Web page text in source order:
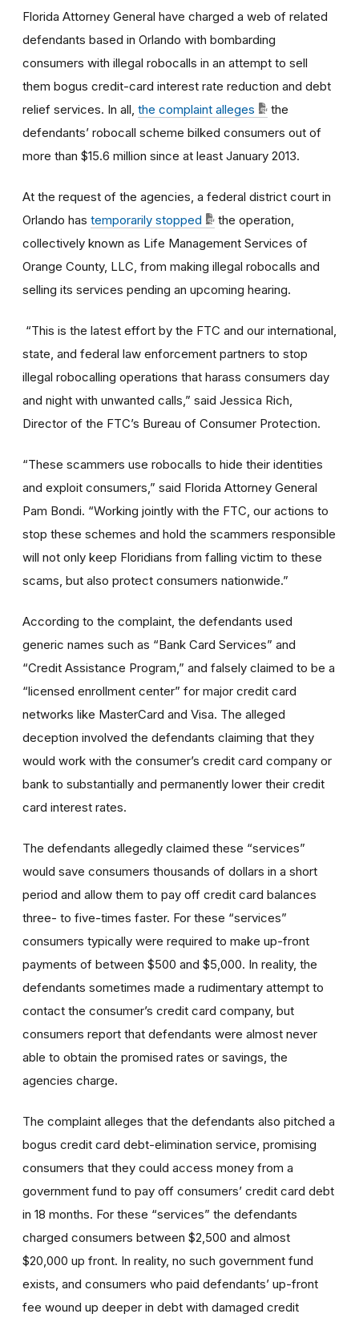
Florida Attorney General have charged a web of related
defendants based in Orlando with bombarding
consumers with illegal robocalls in an attempt to sell
them bogus credit-card interest rate reduction and debt
relief services. In all, the complaint alleges
the
defendants’ robocall scheme bilked consumers out of
more than $15.6 million since at least January 2013.
At the request of the agencies, a federal district court in
Orlando has temporarily stopped
the operation,
collectively known as Life Management Services of
Orange County, LLC, from making illegal robocalls and
selling its services pending an upcoming hearing.
“This is the latest effort by the FTC and our international,
state, and federal law enforcement partners to stop
illegal robocalling operations that harass consumers day
and night with unwanted calls,” said Jessica Rich,
Director of the FTC’s Bureau of Consumer Protection.
“These scammers use robocalls to hide their identities
and exploit consumers,” said Florida Attorney General
Pam Bondi. “Working jointly with the FTC, our actions to
stop these schemes and hold the scammers responsible
will not only keep Floridians from falling victim to these
scams, but also protect consumers nationwide.”
According to the complaint, the defendants used
generic names such as “Bank Card Services” and
“Credit Assistance Program,” and falsely claimed to be a
“licensed enrollment center” for major credit card
networks like MasterCard and Visa. The alleged
deception involved the defendants claiming that they
would work with the consumer’s credit card company or
bank to substantially and permanently lower their credit
card interest rates.
The defendants allegedly claimed these “services”
would save consumers thousands of dollars in a short
period and allow them to pay off credit card balances
three- to five-times faster. For these “services”
consumers typically were required to make up-front
payments of between $500 and $5,000. In reality, the
defendants sometimes made a rudimentary attempt to
contact the consumer’s credit card company, but
consumers report that defendants were almost never
able to obtain the promised rates or savings, the
agencies charge.
The complaint alleges that the defendants also pitched a
bogus credit card debt-elimination service, promising
consumers that they could access money from a
government fund to pay off consumers’ credit card debt
in 18 months. For these “services” the defendants
charged consumers between $2,500 and almost
$20,000 up front. In reality, no such government fund
exists, and consumers who paid defendants’ up-front
fee wound up deeper in debt with damaged credit